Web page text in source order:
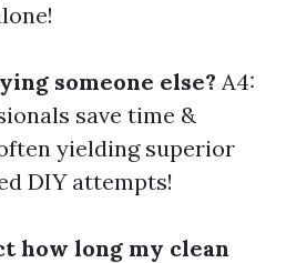
someone else? A4:
save time &
yielding superior
DIY attempts!
how long my clean